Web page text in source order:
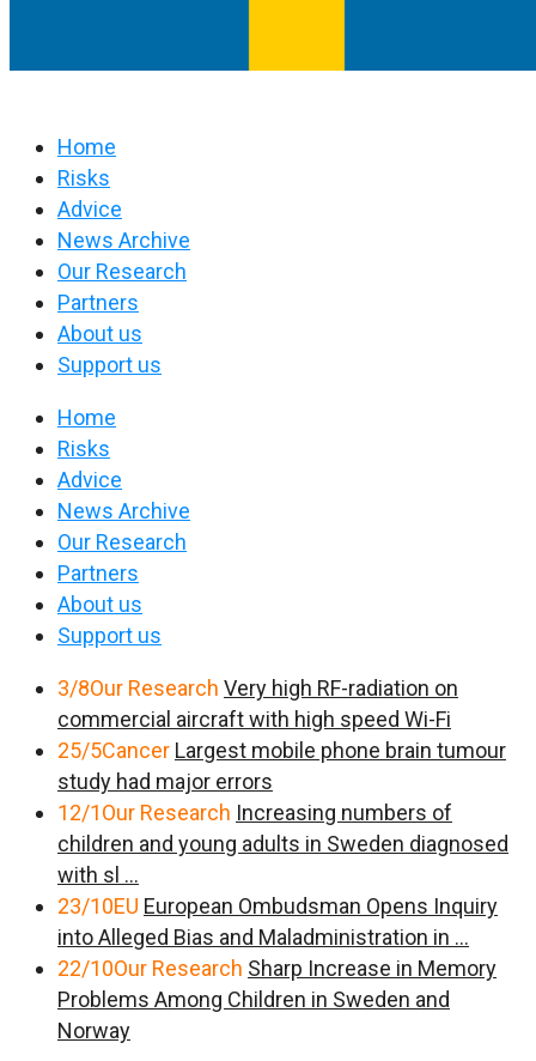
Home
Risks
Advice
News Archive
Our Research
Partners
About us
Support us
Home
Risks
Advice
News Archive
Our Research
Partners
About us
Support us
3/8Our Research Very high RF-radiation on
commercial aircraft with high speed Wi-Fi
25/5Cancer Largest mobile phone brain tumour
study had major errors
12/1Our Research Increasing numbers of
children and young adults in Sweden diagnosed
with sl ...
23/10EU European Ombudsman Opens Inquiry
into Alleged Bias and Maladministration in ...
22/10Our Research Sharp Increase in Memory
Problems Among Children in Sweden and
Norway